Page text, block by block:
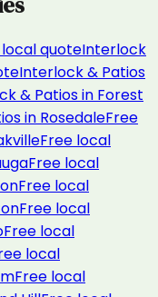
quoteInterlock
Interlock & Patios
& Patiosin Forest
in RosedaleFree
Free local
Free local
Free local
Free local
Free local
local
Free local